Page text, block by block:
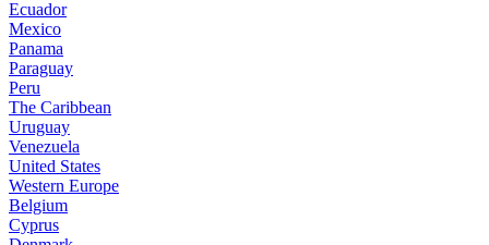
Ecuador
Mexico
Panama
Paraguay
Peru
The Caribbean
Uruguay
Venezuela
United States
Western Europe
Belgium
Cyprus